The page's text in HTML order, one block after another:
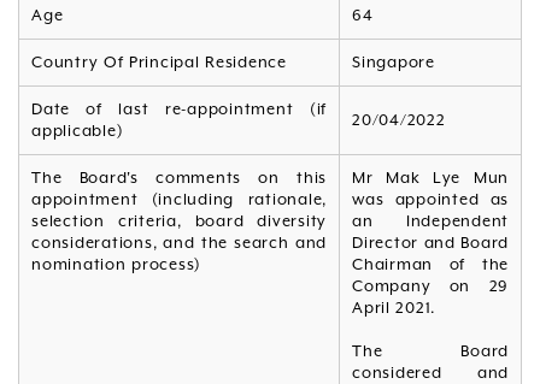
Age 64
Country Of Principal Residence Singapore
Date of last re-appointment (if
applicable)
20/04/2022
The Board's comments on this
appointment (including rationale,
selection criteria, board diversity
considerations, and the search and
nomination process)
Mr Mak Lye Mun
was appointed as
an Independent
Director and Board
Chairman of the
Company on 29
April 2021.
The Board
considered and